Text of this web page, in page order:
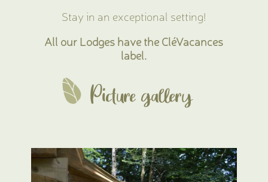
Stay in an exceptional setting!
All our Lodges have the CléVacances
label.
Picture gallery